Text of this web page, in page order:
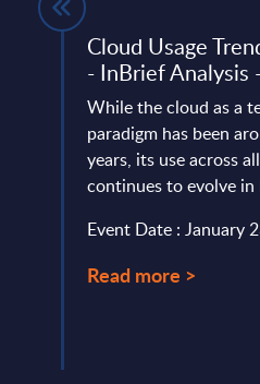
Cloud Usage
- InBrief Analysis
While the cloud as a
paradigm has been
years, its use across
continues to evolve
Event Date : January
Read more >